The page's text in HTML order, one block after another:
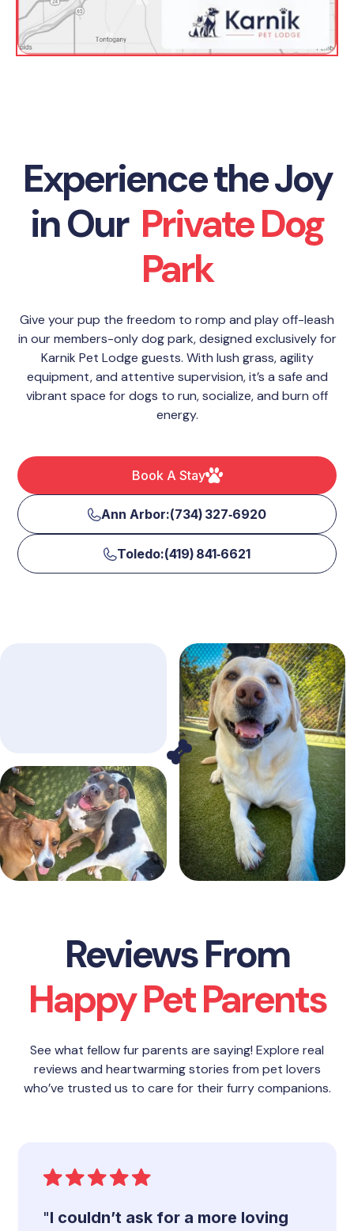
Experience the Joy
in Our Private Dog
Park
Give your pup the freedom to romp and play off-leash
in our members-only dog park, designed exclusively for
Karnik Pet Lodge guests. With lush grass, agility
equipment, and attentive supervision, it’s a safe and
vibrant space for dogs to run, socialize, and burn off
energy.
Book A Stay
Ann Arbor:(734) 327‑6920
Toledo:(419) 841‑6621
Reviews From
Happy Pet Parents
See what fellow fur parents are saying! Explore real
reviews and heartwarming stories from pet lovers
who’ve trusted us to care for their furry companions.
"I couldn’t ask for a more loving